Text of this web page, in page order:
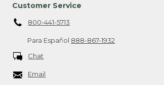
Customer Service
800-441-5713
Para Español 888-867-1932
Chat
Email